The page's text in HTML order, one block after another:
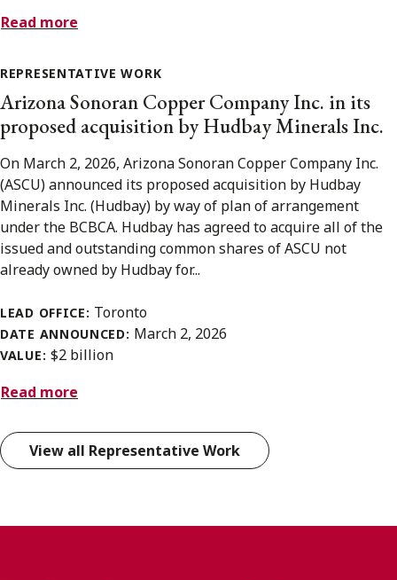
Read more
REPRESENTATIVE WORK
Arizona Sonoran Copper Company Inc. in its
proposed acquisition by Hudbay Minerals Inc.
On March 2, 2026, Arizona Sonoran Copper Company Inc.
(ASCU) announced its proposed acquisition by Hudbay
Minerals Inc. (Hudbay) by way of plan of arrangement
under the BCBCA. Hudbay has agreed to acquire all of the
issued and outstanding common shares of ASCU not
already owned by Hudbay for...
LEAD OFFICE: Toronto
DATE ANNOUNCED: March 2, 2026
VALUE: $2 billion
Read more
View all Representative Work